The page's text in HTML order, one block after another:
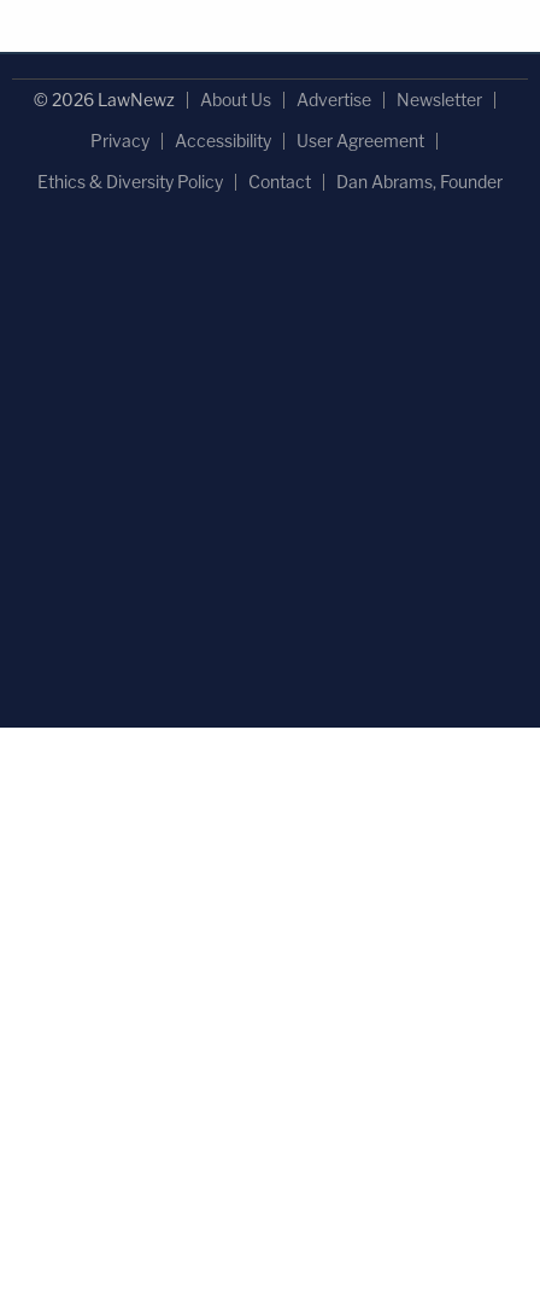
© 2026 LawNewz About Us Advertise
Newsletter
Privacy
Accessibility
User Agreement
Ethics & Diversity Policy
Contact Dan Abrams, Founder